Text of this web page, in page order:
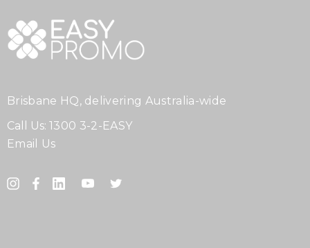
Brisbane HQ, delivering Australia-wide
Call Us: 1300 3-2-EASY
Email Us